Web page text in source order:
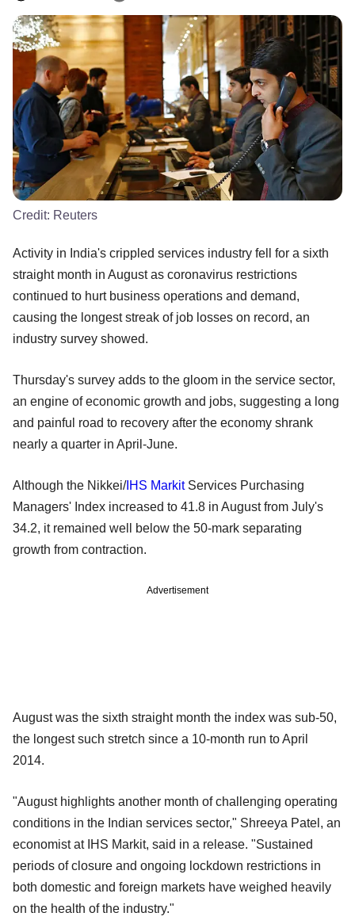
Credit: Reuters
Activity in India's crippled services industry fell for a sixth
straight month in August as coronavirus restrictions
continued to hurt business operations and demand,
causing the longest streak of job losses on record, an
industry survey showed.
Thursday's survey adds to the gloom in the service sector,
an engine of economic growth and jobs, suggesting a long
and painful road to recovery after the economy shrank
nearly a quarter in April-June.
Although the Nikkei/IHS MarkitServices Purchasing
Managers' Index increased to 41.8 in August from July's
34.2, it remained well below the 50-mark separating
growth from contraction.
Advertisement
August was the sixth straight month the index was sub-50,
the longest such stretch since a 10-month run to April
2014.
"August highlights another month of challenging operating
conditions in the Indian services sector," Shreeya Patel, an
economist at IHS Markit, said in a release. "Sustained
periods of closure and ongoing lockdown restrictions in
both domestic and foreign markets have weighed heavily
on the health of the industry."